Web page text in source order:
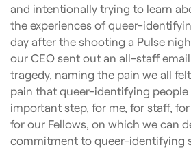
and intentionally trying to learn
the experiences of queer-
day after the shooting a Pulse
our CEO sent out an all-staff
tragedy, naming the pain we all
pain that queer-identifying people
important step, for me, for staff,
for our Fellows, on which we can
commitment to queer-identifying